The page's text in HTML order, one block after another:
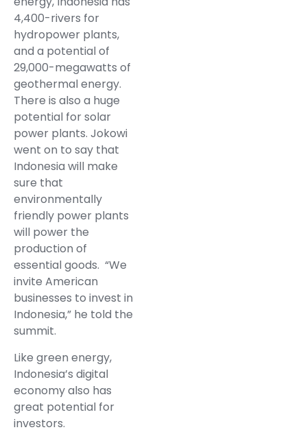
4,400-rivers for
hydropower plants,
and a potential of
29,000-megawatts of
geothermal energy.
There is also a huge
potential for solar
power plants. Jokowi
went on to say that
Indonesia will make
sure that
environmentally
friendly power plants
will power the
production of
essential goods. “We
invite American
businesses to invest in
Indonesia,” he told the
summit.
Like green energy,
Indonesia’s digital
economy also has
great potential for
investors.